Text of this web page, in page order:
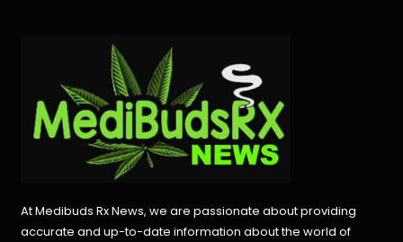
At Medibuds Rx News, we are passionate about providing
accurate and up-to-date information about the world of